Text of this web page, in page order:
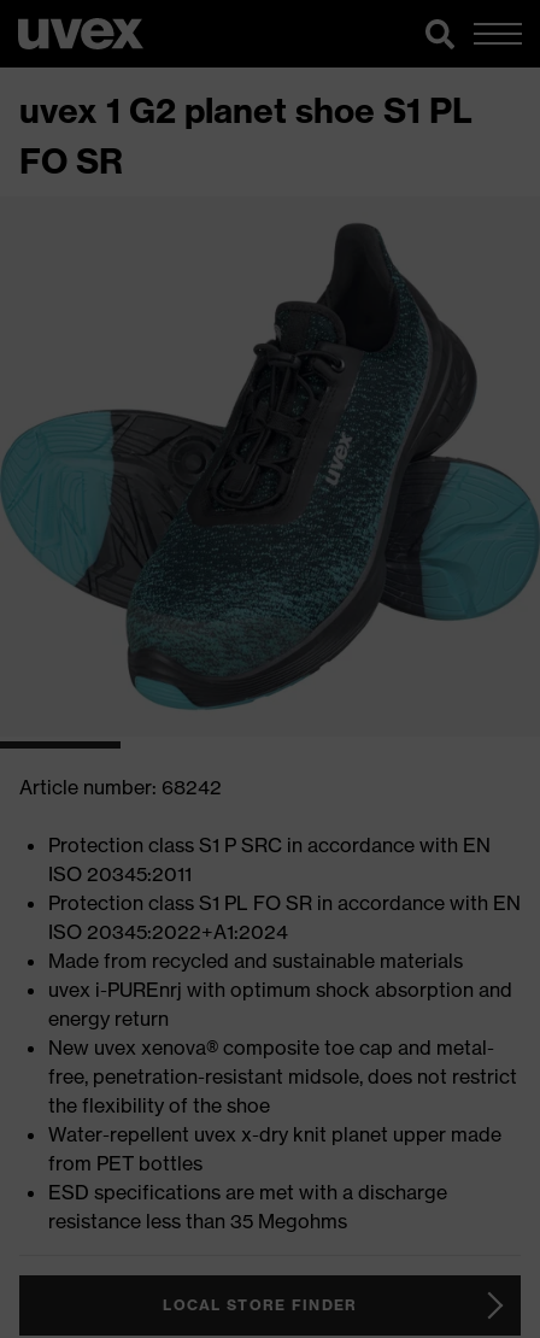
uvex 1 G2 planet shoe S1 PL
FO SR
Article number: 68242
Protection class S1 P SRC in accordance with EN
ISO 20345:2011
Protection class S1 PL FO SR in accordance with EN
ISO 20345:2022+A1:2024
Made from recycled and sustainable materials
uvex i-PUREnrj with optimum shock absorption and
energy return
New uvex xenova® composite toe cap and metal-
free, penetration-resistant midsole, does not restrict
the flexibility of the shoe
Water-repellent uvex x-dry knit planet upper made
from PET bottles
ESD specifications are met with a discharge
resistance less than 35 Megohms
LOCAL STORE FINDER